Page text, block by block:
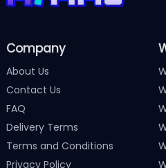
Company
About Us
Contact Us
FAQ
Delivery Terms
Terms and Conditions
Privacy Policy